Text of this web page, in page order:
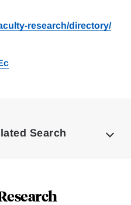
research/directory/
Search